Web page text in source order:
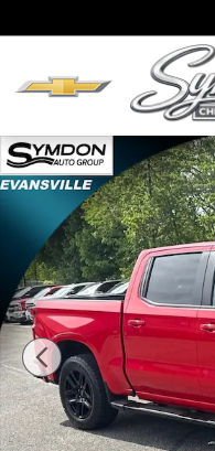
Used 2023 Chevrolet